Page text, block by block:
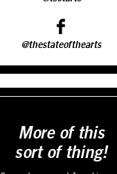
@thestateofthearts
More of this
sort of thing!